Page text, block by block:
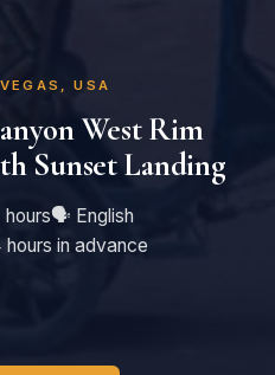
USA
West Rim
Sunset Landing
🗣️ English
in advance